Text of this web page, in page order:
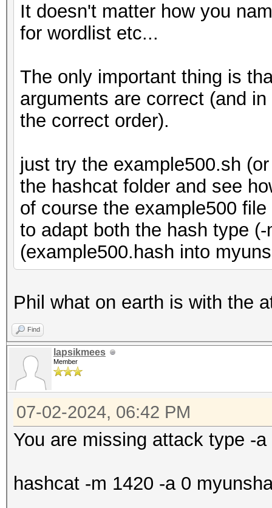
It doesn't matter how you
for wordlist etc...
The only important thing is
arguments are correct (and
the correct order).
just try the example500.sh
the hashcat folder and see
of course the example500
to adapt both the hash type
(example500.hash into
Phil what on earth is with the
Find
lapsikmees
Member
07-02-2024, 06:42 PM
You are missing attack type -a
hashcat -m 1420 -a 0